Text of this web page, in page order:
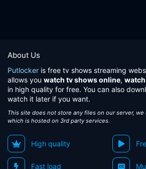
About Us
Putlocker is free tv shows streaming
allows you watch tv shows online,
in high quality for free. You can also
watch it later if you want.
This site does not store any files on our server,
which is hosted on 3rd party services.
High quality
Fast load